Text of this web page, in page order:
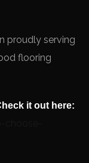
proudly serving
flooring
it out here: